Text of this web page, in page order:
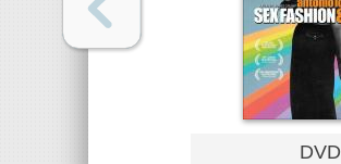
DVD